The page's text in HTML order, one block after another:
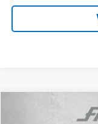
Subaru
Compare Vehicle